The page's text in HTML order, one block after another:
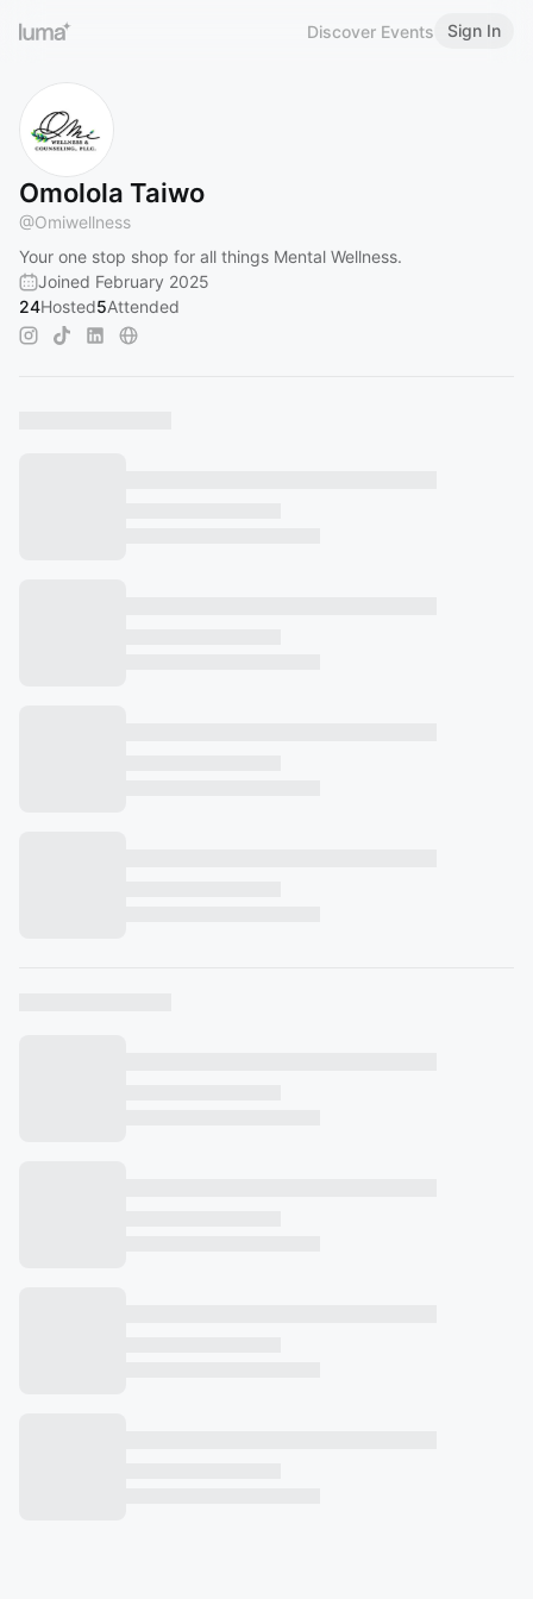
Discover Events Sign In
Omolola Taiwo
@Omiwellness
Your one stop shop for all things Mental Wellness.
Joined February 2025
24Hosted5Attended